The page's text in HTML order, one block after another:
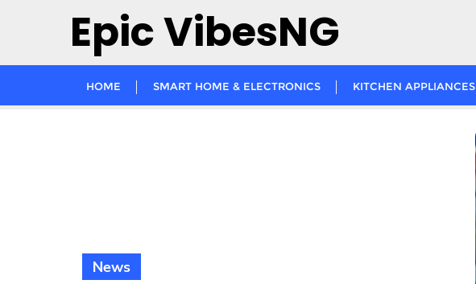
content
Epic VibesNG
HOME SMART HOME & ELECTRONICS KITCHEN APPLIANCES
News